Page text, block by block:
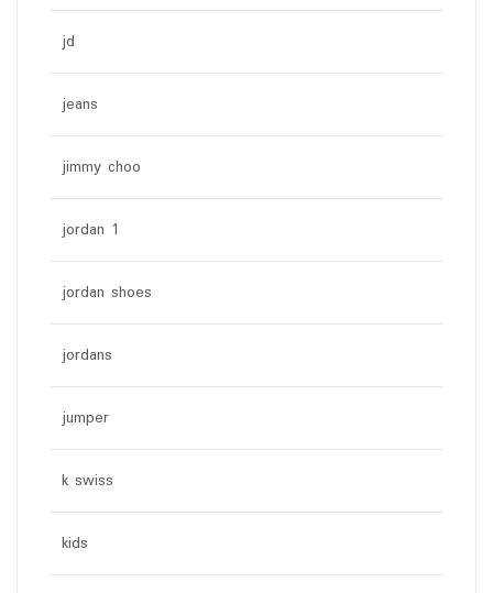
jd
jeans
jimmy choo
jordan 1
jordan shoes
jordans
jumper
k swiss
kids